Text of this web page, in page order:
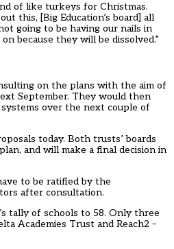
of like turkeys for Christmas.
this, [Big Education’s board] all
going to be having our nails in
because they will be dissolved.”
on the plans with the aim of
September. They would then
over the next couple of
today. Both trusts’ boards
and will make a final decision in
to be ratified by the
after consultation.
tally of schools to 58. Only three
Academies Trust and Reach2 –